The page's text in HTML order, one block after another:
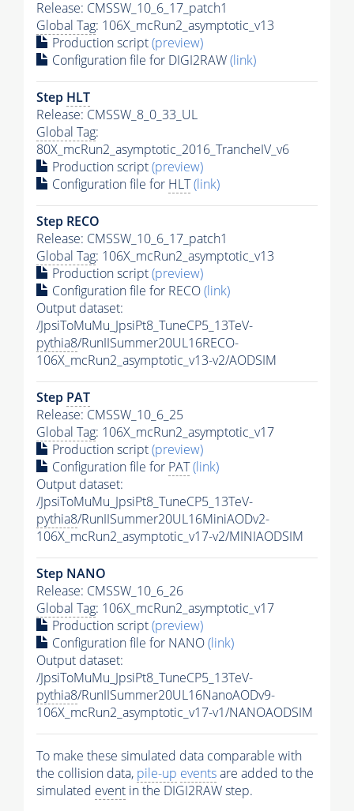
Release: CMSSW_10_6_17_patch1
Global Tag: 106X_mcRun2_asymptotic_v13
Production script(preview)
Configuration file for DIGI2RAW(link)
Step HLT
Release: CMSSW_8_0_33_UL
Global Tag:
80X_mcRun2_asymptotic_2016_TrancheIV_v6
Production script(preview)
Configuration file for HLT(link)
Step RECO
Release: CMSSW_10_6_17_patch1
Global Tag: 106X_mcRun2_asymptotic_v13
Production script(preview)
Configuration file for RECO(link)
Output dataset:
/JpsiToMuMu_JpsiPt8_TuneCP5_13TeV-
pythia8/RunIISummer20UL16RECO-
106X_mcRun2_asymptotic_v13-v2/AODSIM
Step PAT
Release: CMSSW_10_6_25
Global Tag: 106X_mcRun2_asymptotic_v17
Production script(preview)
Configuration file for PAT(link)
Output dataset:
/JpsiToMuMu_JpsiPt8_TuneCP5_13TeV-
pythia8/RunIISummer20UL16MiniAODv2-
106X_mcRun2_asymptotic_v17-v2/MINIAODSIM
Step NANO
Release: CMSSW_10_6_26
Global Tag: 106X_mcRun2_asymptotic_v17
Production script(preview)
Configuration file for NANO(link)
Output dataset:
/JpsiToMuMu_JpsiPt8_TuneCP5_13TeV-
pythia8/RunIISummer20UL16NanoAODv9-
106X_mcRun2_asymptotic_v17-v1/NANOAODSIM
To make these simulated data comparable with
the collision data, pile-up eventsare added to the
simulated event in the DIGI2RAW step.